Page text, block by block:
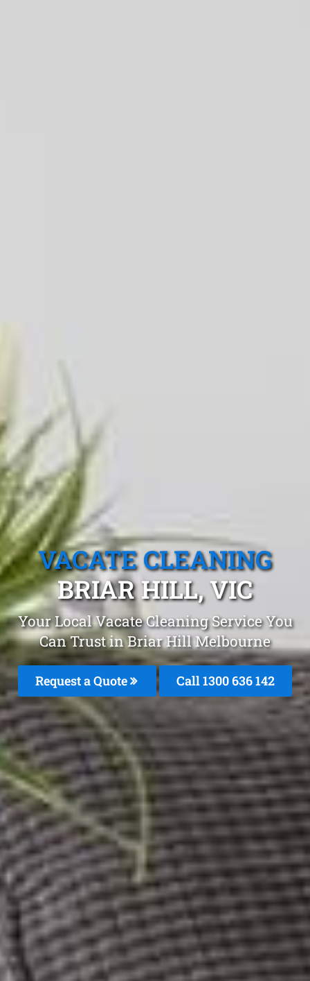
VACATE CLEANING
BRIAR HILL, VIC
Your Local Vacate Cleaning Service You
Can Trust in Briar Hill Melbourne
Request a Quote Call1300 636 142